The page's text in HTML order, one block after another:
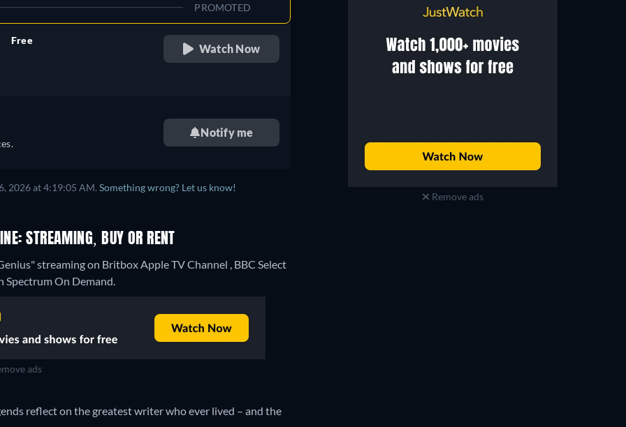
PROMOTED
Free
Watch Now
Notify me
2026 at 4:19:05 AM. Something wrong? Let us know!
STREAMING, BUY OR RENT
streaming on Britbox Apple TV Channel , BBC Select
On Demand.
ads
reflect on the greatest writer who ever lived – and the
Remove ads